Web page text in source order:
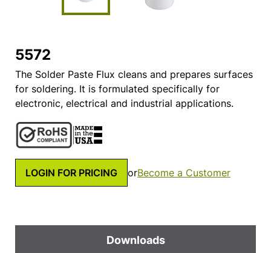
5572
The Solder Paste Flux cleans and prepares surfaces
for soldering. It is formulated specifically for
electronic, electrical and industrial applications.
LOGIN FOR PRICING orBecome a Customer
Downloads